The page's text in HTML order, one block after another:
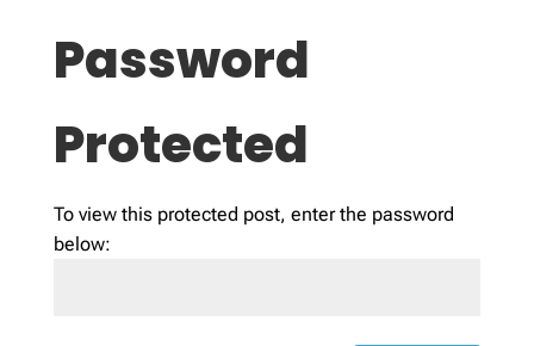
Password
Protected
To view this protected post, enter the password
below: